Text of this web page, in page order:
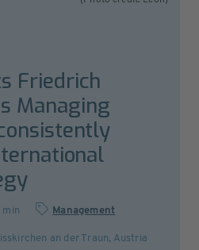
Friedrich
Managing
min Management
an der Traun, Austria